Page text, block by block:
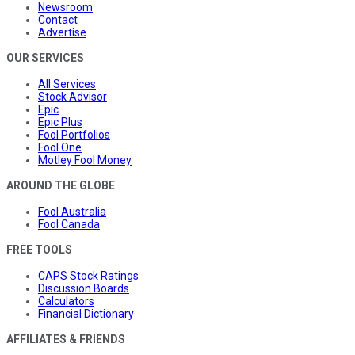
Newsroom
Contact
Advertise
OUR SERVICES
All Services
Stock Advisor
Epic
Epic Plus
Fool Portfolios
Fool One
Motley Fool Money
AROUND THE GLOBE
Fool Australia
Fool Canada
FREE TOOLS
CAPS Stock Ratings
Discussion Boards
Calculators
Financial Dictionary
AFFILIATES & FRIENDS